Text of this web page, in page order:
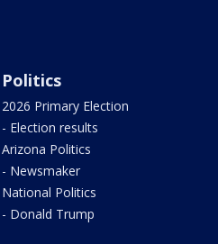
Politics
2026 Primary Election
- Election results
Arizona Politics
- Newsmaker
National Politics
- Donald Trump